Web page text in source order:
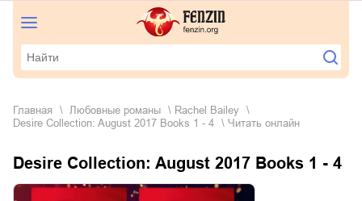
Главная любовные романы
Rachel Bailey
Desire Collection: August 2017 Books 1 - 4
Читать онлайн
Desire Collection: August 2017 Books 1 - 4